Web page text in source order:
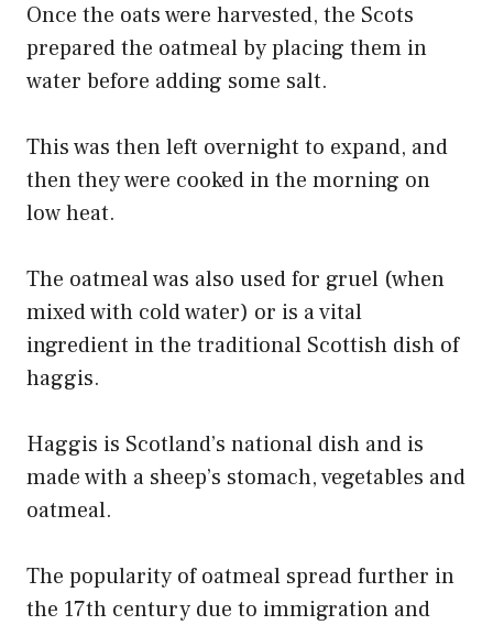
Once the oats were harvested, the Scots
prepared the oatmeal by placing them in
water before adding some salt.
This was then left overnight to expand, and
then they were cooked in the morning on
low heat.
The oatmeal was also used for gruel (when
mixed with cold water) or is a vital
ingredient in the traditional Scottish dish of
haggis.
Haggis is Scotland’s national dish and is
made with a sheep’s stomach, vegetables and
oatmeal.
The popularity of oatmeal spread further in
the 17th century due to immigration and